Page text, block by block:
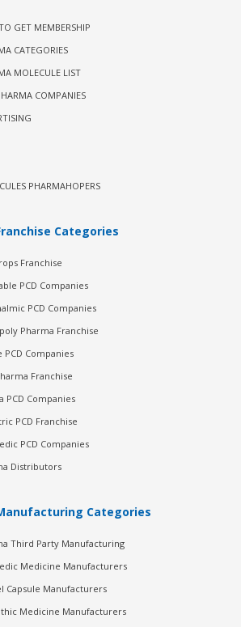
GET MEMBERSHIP
CATEGORIES
MOLECULE LIST
COMPANIES
PHARMAHOPERS
Categories
Franchise
PCD Companies
PCD Companies
Pharma Franchise
PCD Companies
Franchise
PCD Companies
PCD Franchise
PCD Companies
Distributors
Categories
Third Party Manufacturing
Medicine Manufacturers
Capsule Manufacturers
Medicine Manufacturers